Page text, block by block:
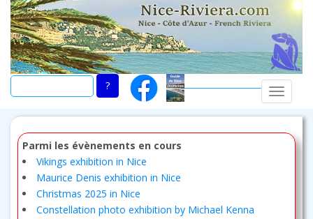
Skip
main
content
Parmi les évènements en cours
Vikings exhibition in Nice
Maurice Denis exhibition in Nice
Christmas 2025 in Nice
Constellation photo exhibition by Michael Kenna